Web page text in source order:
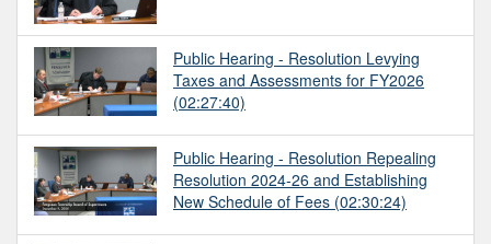
Public Hearing - Resolution Levying
Taxes and Assessments for FY2026
(02:27:40)
Public Hearing - Resolution Repealing
Resolution 2024-26 and Establishing
New Schedule of Fees (02:30:24)